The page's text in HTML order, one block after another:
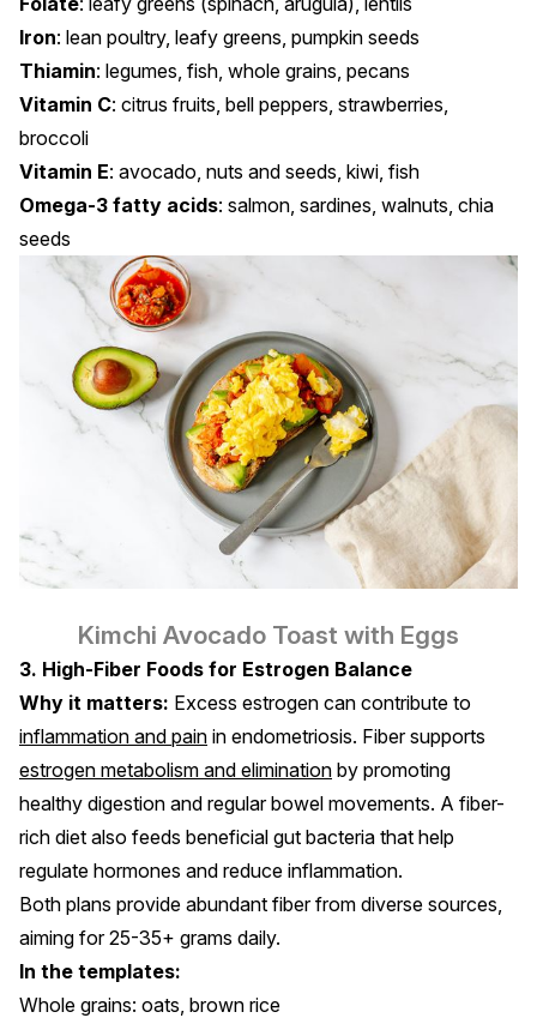
Iron: lean poultry, leafy greens, pumpkin seeds
Thiamin: legumes, fish, whole grains, pecans
Vitamin C: citrus fruits, bell peppers, strawberries,
broccoli
Vitamin E: avocado, nuts and seeds, kiwi, fish
Omega-3 fatty acids: salmon, sardines, walnuts, chia
seeds
Kimchi Avocado Toast with Eggs
3. High-Fiber Foods for Estrogen Balance
Why it matters: Excess estrogen can contribute to
inflammation and pain in endometriosis. Fiber supports
estrogen metabolism and elimination by promoting
healthy digestion and regular bowel movements. A fiber-
rich diet also feeds beneficial gut bacteria that help
regulate hormones and reduce inflammation.
Both plans provide abundant fiber from diverse sources,
aiming for 25-35+ grams daily.
In the templates:
Whole grains: oats, brown rice